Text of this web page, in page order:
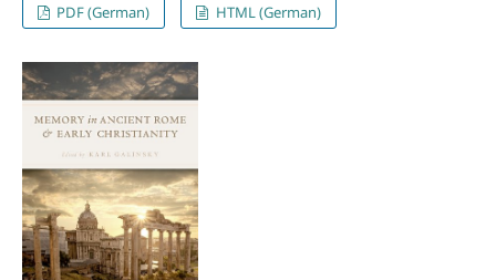
PDF (German)
HTML (German)